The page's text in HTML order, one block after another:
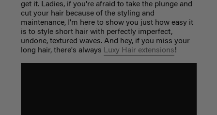
get it. Ladies, if you're afraid to take the plunge and
cut your hair because of the styling and
maintenance, I'm here to show you just how easy it
is to style short hair with perfectly imperfect,
undone, textured waves. And hey, if you miss your
long hair, there's always Luxy Hair extensions!